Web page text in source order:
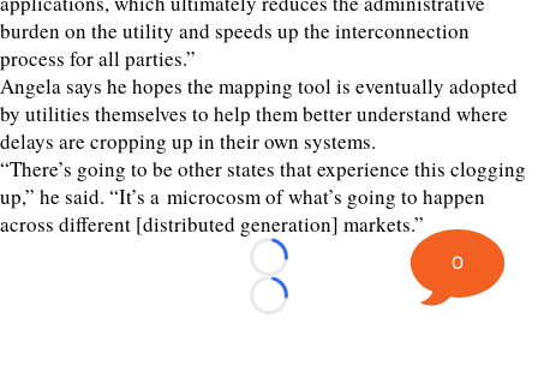
burden on the utility and speeds up the interconnection
process for all parties.”
Angela says he hopes the mapping tool is eventually adopted
by utilities themselves to help them better understand where
delays are cropping up in their own systems.
“There’s going to be other states that experience this clogging
up,” he said. “It’s a microcosm of what’s going to happen
across different [distributed generation] markets.”
Loading...
Loading...
0